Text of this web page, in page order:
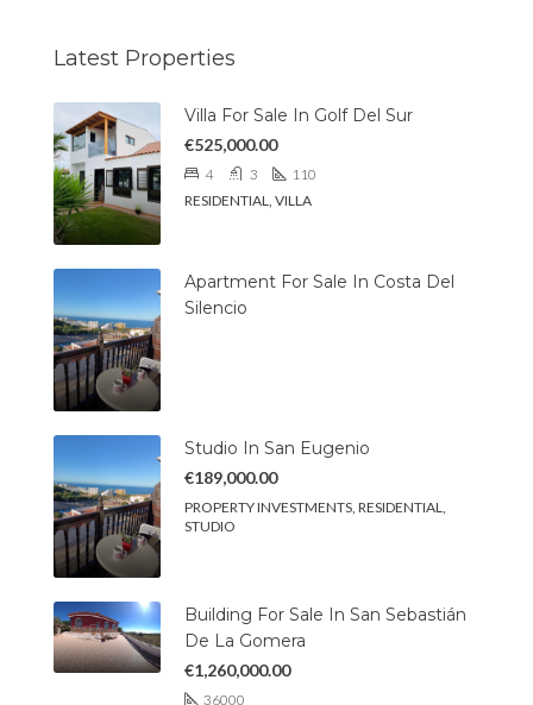
Latest Properties
Villa For Sale In Golf Del Sur
€525,000.00
4 3
110
RESIDENTIAL, VILLA
Apartment For Sale In Costa Del
Silencio
Studio In San Eugenio
€189,000.00
PROPERTY INVESTMENTS, RESIDENTIAL,
STUDIO
Building For Sale In San Sebastián
De La Gomera
€1,260,000.00
36000